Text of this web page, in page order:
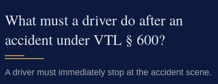
What must a driver do after an
accident under VTL § 600?
A driver must immediately stop at the accident scene.